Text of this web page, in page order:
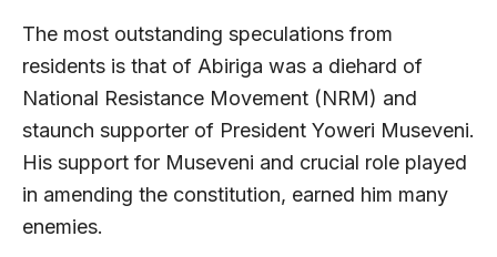
The most outstanding speculations from
residents is that of Abiriga was a diehard of
National Resistance Movement (NRM) and
staunch supporter of President Yoweri Museveni.
His support for Museveni and crucial role played
in amending the constitution, earned him many
enemies.